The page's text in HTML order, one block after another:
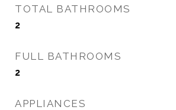
TOTAL BATHROOMS
2
FULL BATHROOMS
2
APPLIANCES